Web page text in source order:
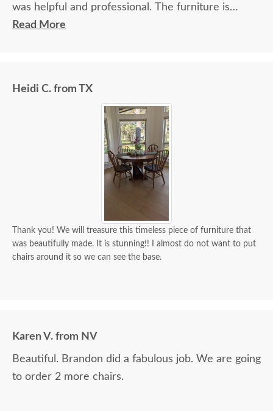
was helpful and professional. The furniture is
beautiful and well made and worth every penny
Read More
Heidi C. from TX
Thank you! We will treasure this timeless piece of furniture that
was beautifully made. It is stunning!! I almost do not want to put
chairs around it so we can see the base.
Karen V. from NV
Beautiful. Brandon did a fabulous job. We are going
to order 2 more chairs.